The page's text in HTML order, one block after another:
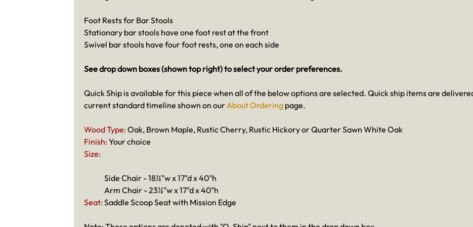
Foot Rests for Bar Stools
Stationary bar stools have one foot rest at the front
Swivel bar stools have four foot rests, one on each side
See drop down boxes (shown top right) to select your order preferences.
Quick Ship is available for this piece when all of the below options are selected. Quick ship items are
current standard timeline shown on our About Orderingpage.
Wood Type: Oak, Brown Maple, Rustic Cherry, Rustic Hickory or Quarter Sawn White Oak
Finish: Your choice
Size:
Side Chair - 18½"w x 17"d x 40"h
Arm Chair - 23½"w x 17"d x 40"h
Seat: Saddle Scoop Seat with Mission Edge